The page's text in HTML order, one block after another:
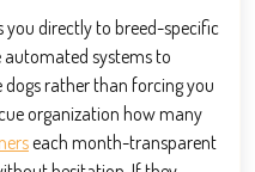
you directly to breed-specific
automated systems to
rather than forcing you
organization how many
each month-transparent